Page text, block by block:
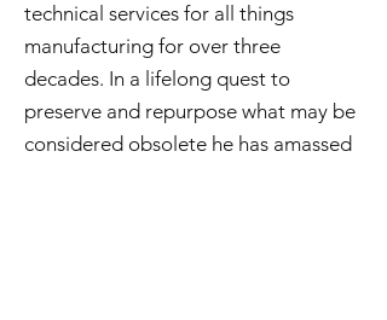
technical services for all things
manufacturing for over three
decades. In a lifelong quest to
preserve and repurpose what may be
considered obsolete he has amassed